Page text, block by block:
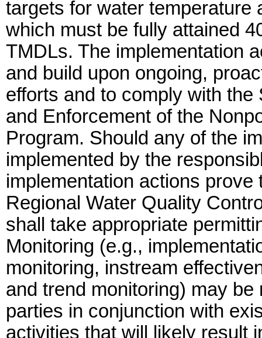
targets for water temperature
which must be fully attained
TMDLs. The implementation
and build upon ongoing,
efforts and to comply with
and Enforcement of the
Program. Should any of the
implemented by the
implementation actions
Regional Water Quality
shall take appropriate
Monitoring (e.g.,
monitoring, instream
and trend monitoring) may
parties in conjunction with
activities that will likely result